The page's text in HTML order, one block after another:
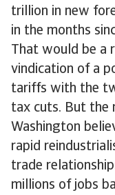
trillion in new
in the months
That would be a
vindication of a
tariffs with the
tax cuts. But the
Washington
rapid
trade
millions of jobs